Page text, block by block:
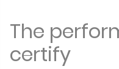
The
certify